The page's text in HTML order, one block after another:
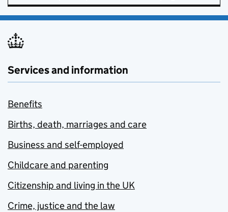
Services and information
Benefits
Births, death, marriages and care
Business and self-employed
Childcare and parenting
Citizenship and living in the UK
Crime, justice and the law